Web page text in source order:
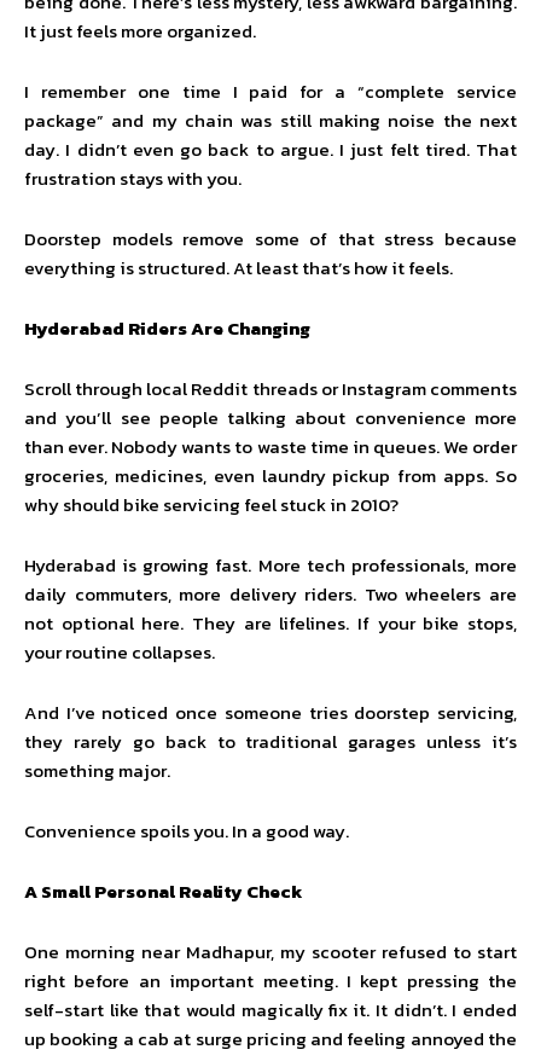
It just feels more organized.
I remember one time I paid for a “complete service
package” and my chain was still making noise the next
day. I didn’t even go back to argue. I just felt tired. That
frustration stays with you.
Doorstep models remove some of that stress because
everything is structured. At least that’s how it feels.
Hyderabad Riders Are Changing
Scroll through local Reddit threads or Instagram comments
and you’ll see people talking about convenience more
than ever. Nobody wants to waste time in queues. We order
groceries, medicines, even laundry pickup from apps. So
why should bike servicing feel stuck in 2010?
Hyderabad is growing fast. More tech professionals, more
daily commuters, more delivery riders. Two wheelers are
not optional here. They are lifelines. If your bike stops,
your routine collapses.
And I’ve noticed once someone tries doorstep servicing,
they rarely go back to traditional garages unless it’s
something major.
Convenience spoils you. In a good way.
A Small Personal Reality Check
One morning near Madhapur, my scooter refused to start
right before an important meeting. I kept pressing the
self-start like that would magically fix it. It didn’t. I ended
up booking a cab at surge pricing and feeling annoyed the